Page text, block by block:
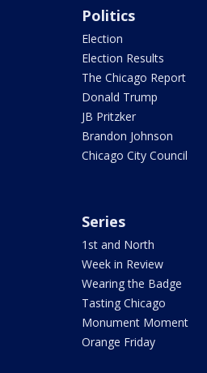
Politics
Election
Election Results
The Chicago Report
Donald Trump
JB Pritzker
Brandon Johnson
Chicago City Council
Series
1st and North
Week in Review
Wearing the Badge
Tasting Chicago
Monument Moment
Orange Friday